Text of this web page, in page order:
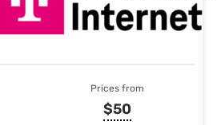
Prices from
$50